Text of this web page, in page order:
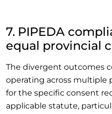
7. PIPEDA
equal provincial
The divergent outcomes
operating across multiple
for the specific consent
applicable statute,